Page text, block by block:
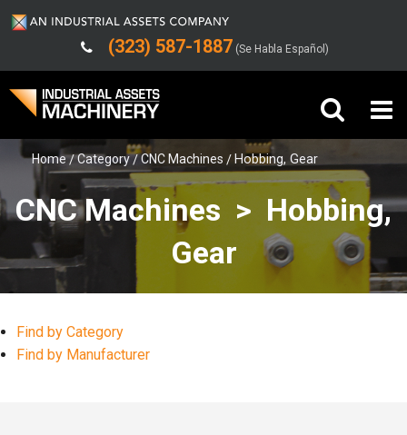
(323) 587-1887 (Se Habla Español)
Buy Machinery
Sell Machinery
Company
Home Category CNC Machines Hobbing, Gear
CNC Machines > Hobbing,
Gear
Find by Category
Find by Manufacturer